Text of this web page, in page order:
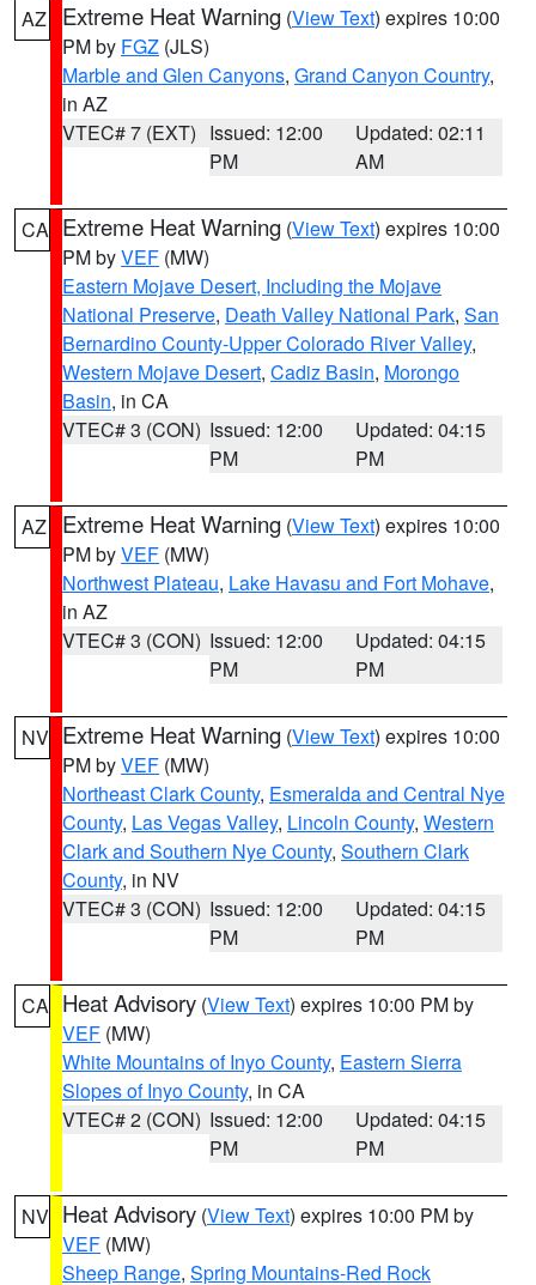
AZ Extreme Heat Warning (View Text) expires 10:00
PM by FGZ (JLS)
Marble and Glen Canyons, Grand Canyon Country,
in AZ
VTEC# 7 (EXT) Issued: 12:00
PM
Updated: 02:11
AM
CA Extreme Heat Warning (View Text) expires 10:00
PM byVEF (MW)
Eastern Mojave Desert, Including the Mojave
National Preserve, Death Valley National Park, San
Bernardino County-Upper Colorado River Valley,
Western Mojave Desert, Cadiz Basin, Morongo
Basin, in CA
VTEC# 3 (CON) Issued: 12:00
PM
Updated: 04:15
PM
AZ Extreme Heat Warning (View Text) expires 10:00
PM byVEF (MW)
Northwest Plateau, Lake Havasu and Fort Mohave,
in AZ
VTEC# 3 (CON) Issued: 12:00
PM
Updated: 04:15
PM
NV Extreme Heat Warning (View Text) expires 10:00
PM byVEF (MW)
Northeast Clark County, Esmeralda and Central Nye
County, Las Vegas Valley, Lincoln County, Western
Clark and Southern Nye County, Southern Clark
County, in NV
VTEC# 3 (CON) Issued: 12:00
PM
Updated: 04:15
PM
CA Heat Advisory (View Text) expires 10:00 PM by
VEF (MW)
White Mountains of Inyo County, Eastern Sierra
Slopes of Inyo County, in CA
VTEC# 2 (CON) Issued: 12:00
PM
Updated: 04:15
PM
NV Heat Advisory (View Text) expires 10:00 PM by
VEF (MW)
Sheep Range, Spring Mountains-Red Rock